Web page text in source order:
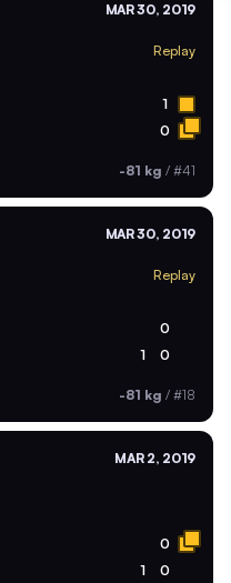
MAR 30, 2019
Replay
1
0
-81 kg / #41
MAR 30, 2019
Replay
0
1 0
-81 kg / #18
MAR 2, 2019
0
1 0